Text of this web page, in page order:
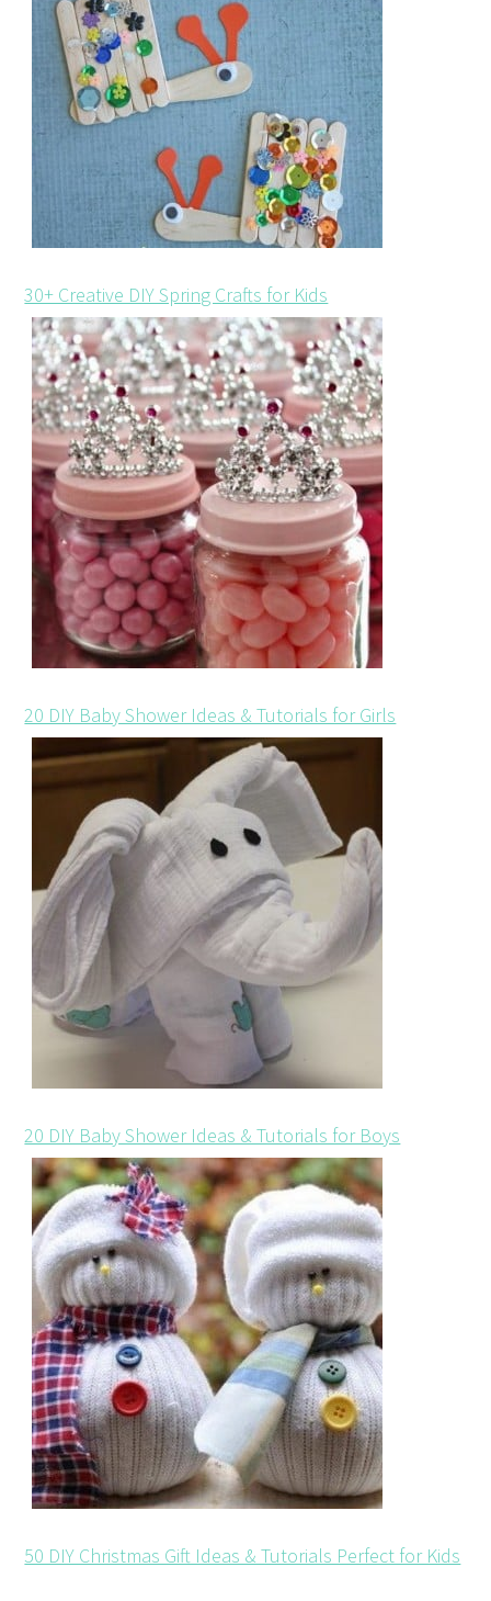
30+ Creative DIY Spring Crafts for Kids
20 DIY Baby Shower Ideas & Tutorials for Girls
20 DIY Baby Shower Ideas & Tutorials for Boys
50 DIY Christmas Gift Ideas & Tutorials Perfect for Kids